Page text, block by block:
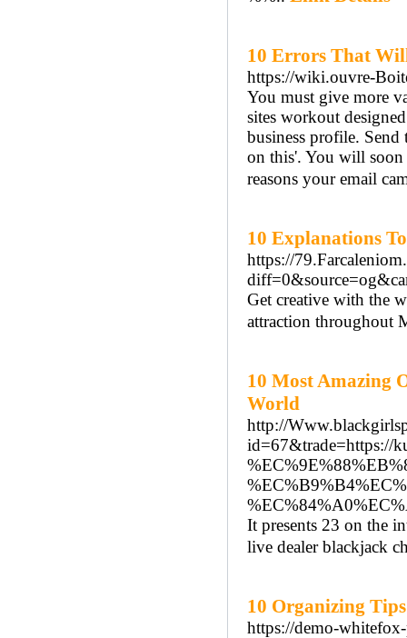
10 Errors That
https://wiki.ouvre-
You must give more
sites workout
business profile.
on this'. You will
reasons your email
10 Explanations
https://
Get creative with the
attraction throughout
10 Most Amazing
World
http://
id=67&trade=https://
It presents 23 on the
live dealer blackjack
10 Organizing
https://demo-